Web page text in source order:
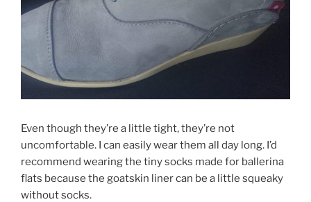
Even though they’re a little tight, they’re not
uncomfortable. I can easily wear them all day long. I’d
recommend wearing the tiny socks made for ballerina
flats because the goatskin liner can be a little squeaky
without socks.